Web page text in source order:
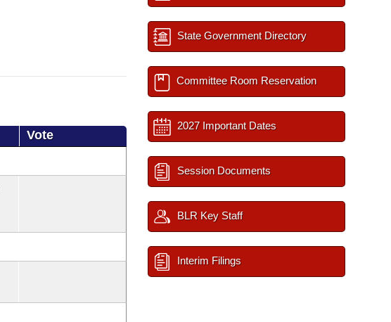
Vote
State Government Directory
Committee Room Reservation
2027 Important Dates
Session Documents
BLR Key Staff
Interim Filings